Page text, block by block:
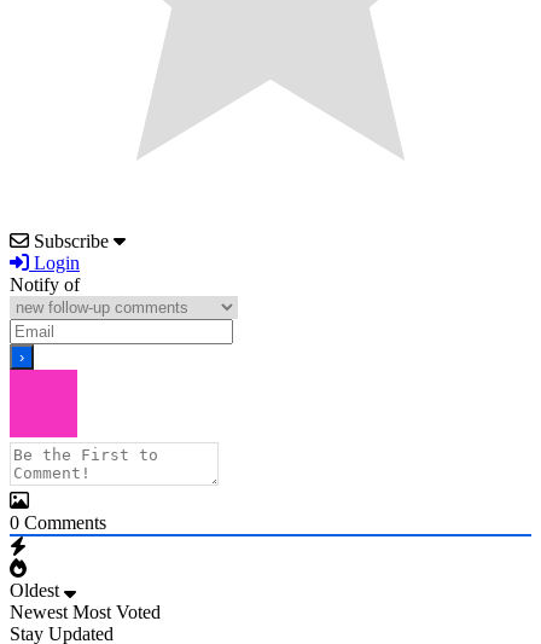
Subscribe
Login
Notify of
0 Comments
Oldest
Newest Most Voted
Stay Updated